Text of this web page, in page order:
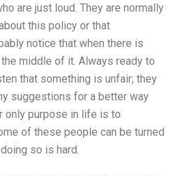
are just loud. They are normally
this policy or that
notice that when there is
middle of it. Always ready to
that something is unfair; they
suggestions for a better way
only purpose in life is to
of these people can be turned
so is hard.